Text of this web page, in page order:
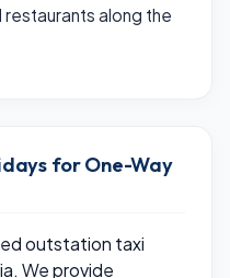
along the
for One-Way
outstation taxi
We provide